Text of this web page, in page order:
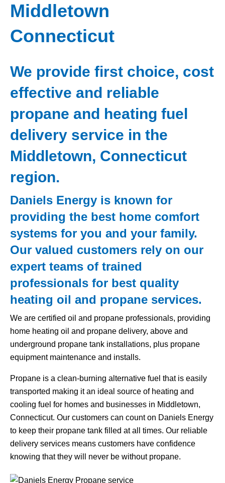
Middletown
Connecticut
We provide first choice, cost
effective and reliable
propane and heating fuel
delivery service in the
Middletown, Connecticut
region.
Daniels Energy is known for
providing the best home comfort
systems for you and your family.
Our valued customers rely on our
expert teams of trained
professionals for best quality
heating oil and propane services.
We are certified oil and propane professionals, providing
home heating oil and propane delivery, above and
underground propane tank installations, plus propane
equipment maintenance and installs.
Propane is a clean-burning alternative fuel that is easily
transported making it an ideal source of heating and
cooling fuel for homes and businesses in Middletown,
Connecticut. Our customers can count on Daniels Energy
to keep their propane tank filled at all times. Our reliable
delivery services means customers have confidence
knowing that they will never be without propane.